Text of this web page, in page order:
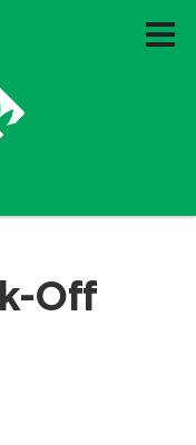
Off